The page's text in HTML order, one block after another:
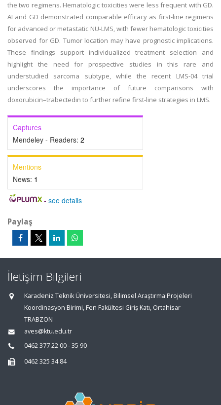
the two regimens. Hematologic toxicities were less frequent with GD.
AI and GD demonstrated comparable efficacy as first-line regimens
for advanced or metastatic NU-LMS, with fewer hematologic toxicities
observed for GD. Tumor location may have prognostic implications.
These findings support individualized treatment selection and
highlight the need for prospective studies in this rare and
understudied sarcoma subtype, while the recent LMS-04 trial
underscores the importance of future comparisons with
doxorubicin–trabectedin to further refine first-line strategies in LMS.
Captures
Mendeley - Readers: 2
Mentions
News: 1
- see details
Paylaş
İletişim Bilgileri
Karadeniz Teknik Üniversitesi, Bilimsel Araştırma Projeleri
Koordinasyon Birimi, Fen Fakültesi Giriş Katı, Ortahisar
TRABZON
aves@ktu.edu.tr
0462 377 22 00 - 35 90
0462 325 34 84